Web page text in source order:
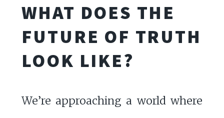
WHAT DOES THE
FUTURE OF TRUTH
LOOK LIKE?
We’re approaching a world where